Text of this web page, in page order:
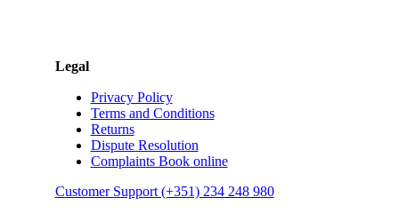
Legal
Privacy Policy
Terms and Conditions
Returns
Dispute Resolution
Complaints Book online
Customer Support (+351) 234 248 980